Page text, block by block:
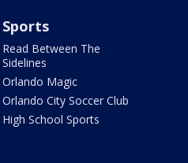
Sports
Read Between The
Sidelines
Orlando Magic
Orlando City Soccer Club
High School Sports